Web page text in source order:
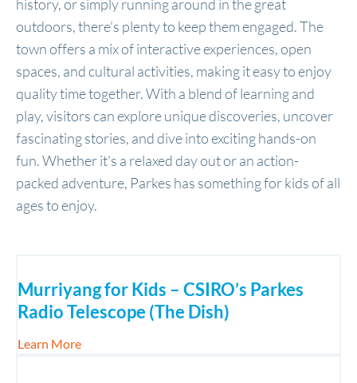
history, or simply running around in the great
outdoors, there’s plenty to keep them engaged. The
town offers a mix of interactive experiences, open
spaces, and cultural activities, making it easy to enjoy
quality time together. With a blend of learning and
play, visitors can explore unique discoveries, uncover
fascinating stories, and dive into exciting hands-on
fun. Whether it's a relaxed day out or an action-
packed adventure, Parkes has something for kids of all
ages to enjoy.
Murriyang for Kids – CSIRO’s Parkes
Radio Telescope (The Dish)
Learn Moreabout Murriyang for Kids – CSIRO’s Parkes Radio